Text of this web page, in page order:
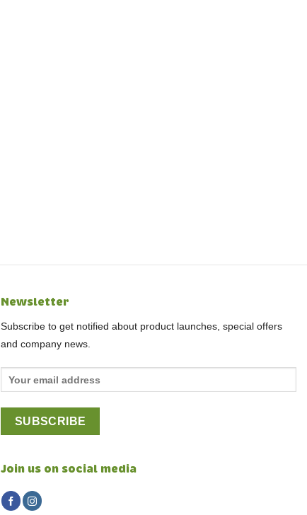
Newsletter
Subscribe to get notified about product launches, special offers
and company news.
Join us on social media